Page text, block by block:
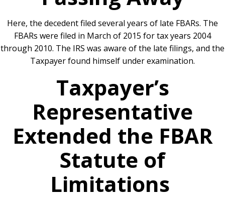
Here, the decedent filed several years of late FBARs. The
FBARs were filed in March of 2015 for tax years 2004
through 2010. The IRS was aware of the late filings, and the
Taxpayer found himself under examination.
Taxpayer’s
Representative
Extended the FBAR
Statute of
Limitations